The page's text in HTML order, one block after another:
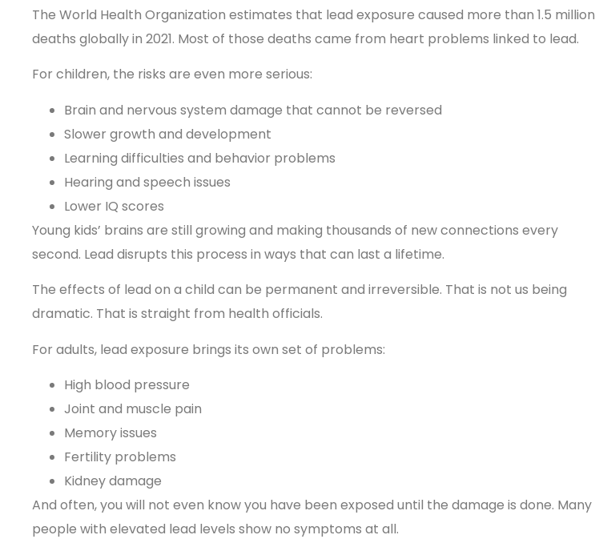
The World Health Organization estimates that lead exposure caused more than 1.5 million
deaths globally in 2021. Most of those deaths came from heart problems linked to lead.
For children, the risks are even more serious:
Brain and nervous system damage that cannot be reversed
Slower growth and development
Learning difficulties and behavior problems
Hearing and speech issues
Lower IQ scores
Young kids’ brains are still growing and making thousands of new connections every
second. Lead disrupts this process in ways that can last a lifetime.
The effects of lead on a child can be permanent and irreversible. That is not us being
dramatic. That is straight from health officials.
For adults, lead exposure brings its own set of problems:
High blood pressure
Joint and muscle pain
Memory issues
Fertility problems
Kidney damage
And often, you will not even know you have been exposed until the damage is done. Many
people with elevated lead levels show no symptoms at all.